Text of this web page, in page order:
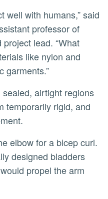
professor of
lead. “What
like nylon and
garments.”
temporarily rigid, and
designed bladders
propel the arm